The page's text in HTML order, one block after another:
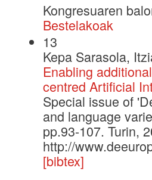
Kongresuaren
Bestelakoak
13
Kepa Sarasola,
Enabling
centred Artificial
Special issue of
and language
pp.93-107. Turin,
http://
[bibtex]